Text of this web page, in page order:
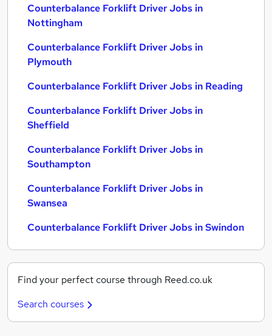
Counterbalance Forklift Driver Jobs in
Nottingham
Counterbalance Forklift Driver Jobs in
Plymouth
Counterbalance Forklift Driver Jobs in Reading
Counterbalance Forklift Driver Jobs in
Sheffield
Counterbalance Forklift Driver Jobs in
Southampton
Counterbalance Forklift Driver Jobs in
Swansea
Counterbalance Forklift Driver Jobs in Swindon
Find your perfect course through Reed.co.uk
Search courses